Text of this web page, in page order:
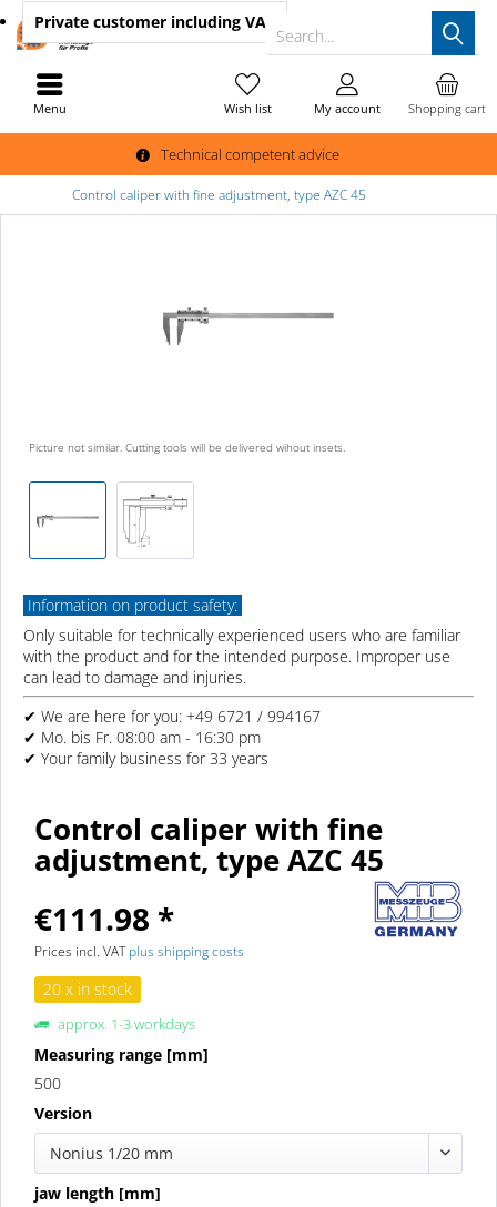
Technical competent advice
Search...
Shopping cart
Wish list My account
Private customer including VAT
Menu
Control caliper with fine adjustment, type AZC 45
Picture not similar. Cutting tools will be delivered wihout insets.
Information on product safety:
Only suitable for technically experienced users who are familiar
with the product and for the intended purpose. Improper use
can lead to damage and injuries.
✔ We are here for you: +49 6721 / 994167
✔ Mo. bis Fr. 08:00 am - 16:30 pm
✔ Your family business for 33 years
Control caliper with fine
adjustment, type AZC 45
€111.98 *
Prices incl. VATplus shipping costs
20 x in stock
approx. 1-3 workdays
Measuring range [mm]
500
Version
Nonius 1/20 mm
jaw length [mm]